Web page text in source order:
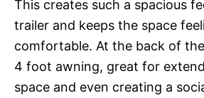
This creates such a spacious
trailer and keeps the space
comfortable. At the back of
4 foot awning, great for
space and even creating a